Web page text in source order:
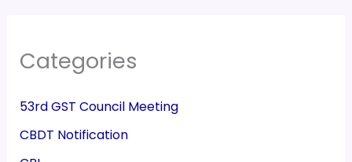
Categories
53rd GST Council Meeting
CBDT Notification